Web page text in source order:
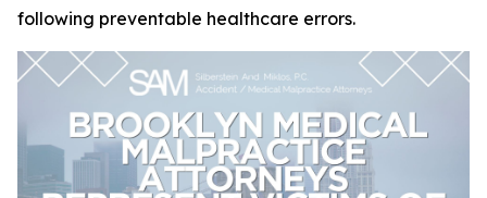
following preventable healthcare errors.